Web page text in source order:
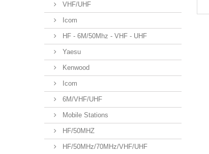
VHF/UHF
Icom
HF - 6M/50Mhz - VHF - UHF
Yaesu
Kenwood
Icom
6M/VHF/UHF
Mobile Stations
HF/50MHZ
HF/50MHz/70MHz/VHF/UHF